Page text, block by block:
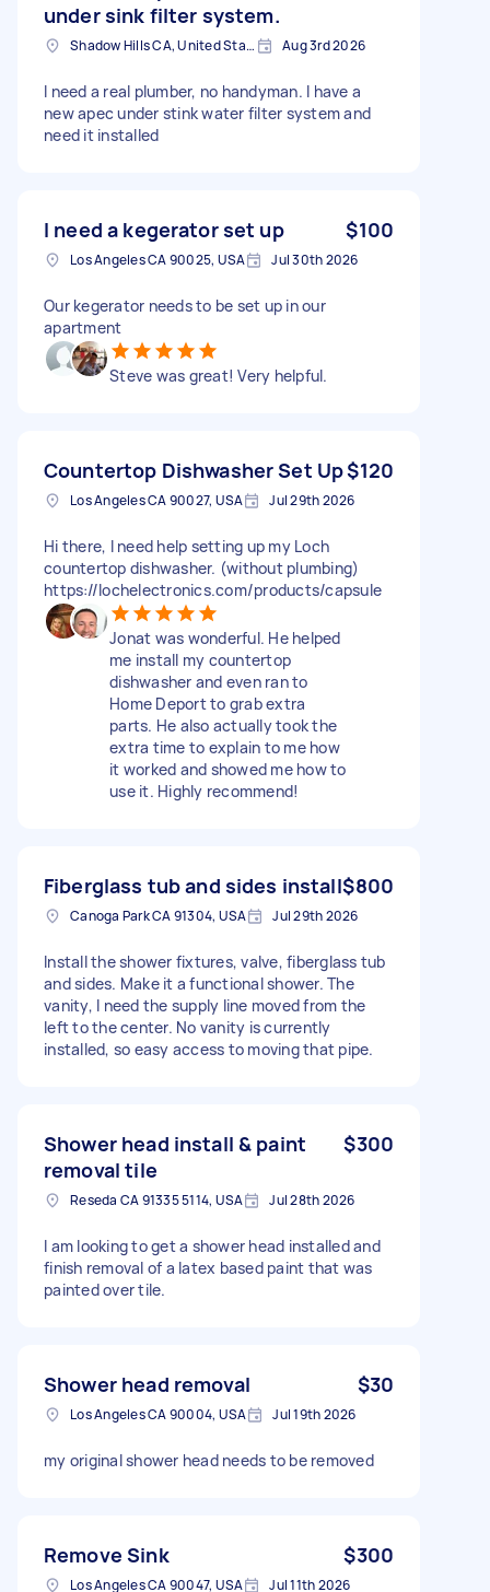
under sink filter system.
Shadow Hills CA, United States Aug 3rd 2026
I need a real plumber, no handyman. I have a
new apec under stink water filter system and
need it installed
I need a kegerator set up $100
Los Angeles CA 90025, USA Jul 30th 2026
Our kegerator needs to be set up in our
apartment
Steve was great! Very helpful.
Countertop Dishwasher Set Up$120
Los Angeles CA 90027, USA Jul 29th 2026
Hi there, I need help setting up my Loch
countertop dishwasher. (without plumbing)
https://lochelectronics.com/products/capsule
Jonat was wonderful. He helped
me install my countertop
dishwasher and even ran to
Home Deport to grab extra
parts. He also actually took the
extra time to explain to me how
it worked and showed me how to
use it. Highly recommend!
Fiberglass tub and sides install$800
Canoga Park CA 91304, USA Jul 29th 2026
Install the shower fixtures, valve, fiberglass tub
and sides. Make it a functional shower. The
vanity, I need the supply line moved from the
left to the center. No vanity is currently
installed, so easy access to moving that pipe.
Shower head install & paint
removal tile
$300
Reseda CA 91335 5114, USA Jul 28th 2026
I am looking to get a shower head installed and
finish removal of a latex based paint that was
painted over tile.
Shower head removal $30
Los Angeles CA 90004, USA Jul 19th 2026
my original shower head needs to be removed
Remove Sink $300
Los Angeles CA 90047, USA Jul 11th 2026